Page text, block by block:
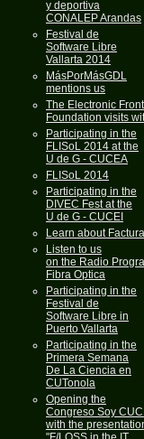
y deportiva
CONALEP Arandas
Festival de
Software Libre
Vallarta 2014
MásPorMásGDL
mentions us
The Electronic
Foundation visits
Participating in the
FLISoL 2014 at the
U de G - CUCEA
FLISoL 2014
Participating in the
DIVEC Fest at the
U de G - CUCEI
Learn about
Listen to us
on the Radio
Fibra Optica
Participating in the
Festival de
Software Libre in
Puerto Vallarta
Participating in the
Primera Semana
De La Ciencia en
CUTonola
Opening the
Congreso Soy
with the